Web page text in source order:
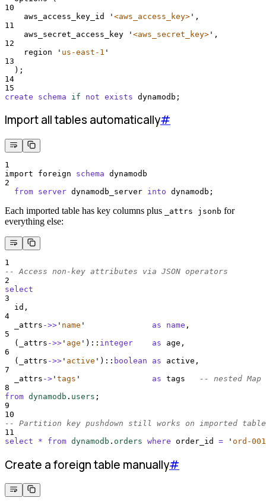
10
    aws_access_key_id
' <aws_access_key> ' ,
11
    aws_secret_access_key
' <aws_secret_key> ' ,
12
    region
' us-east-1 '
13
  );
14
15
create
schema if not exists dynamodb;
Import all tables automatically#
1
import foreign schema dynamodb
2
from server dynamodb_server into dynamodb;
Each imported table has key columns plus _attrs jsonb for
everything else:
1
-- Access non-key attributes via JSON operators
2
select
3
  id,
4
  _attrs
->> ' name ' as name ,
5
  (_attrs
->> ' age ' ):: integer as age,
6
  (_attrs
->> ' active ' ):: boolean as active,
7
  _attrs
-> ' tags ' as tags
-- nested Map
8
from dynamodb . users ;
9
10
-- Partition key pushdown still works on imported
11
select
* from dynamodb . orders where order_id = ' ord-001
Create a foreign table manually#